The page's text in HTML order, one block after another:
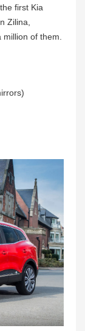
first Kia
Zilina,
of them.